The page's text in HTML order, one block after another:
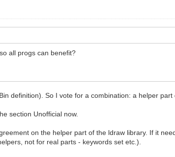
all progs can benefit?
definition). So I vote for a combination: a helper
section Unofficial now.
on the helper part of the ldraw library. If it
not for real parts - keywords set etc.).